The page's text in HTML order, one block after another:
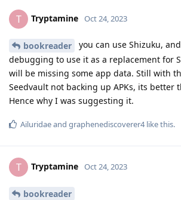
T Tryptamine Oct 24, 2023
bookreader
you can use Shizuku,
debugging to use it as a replacement for
will be missing some app data. Still with
Seedvault not backing up APKs, its better
Hence why I was suggesting it.
Ailuridaeand graphenediscoverer4like this.
T Tryptamine Oct 24, 2023
bookreader